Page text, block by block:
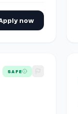
now
Manager
SAFE